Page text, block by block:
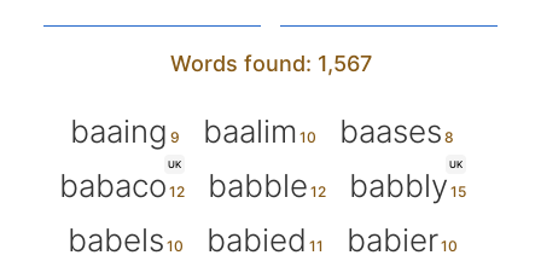
Words found: 1,567
baaing baalim baases
UK
babaco babble
UK
babbly
babels
babied
babier